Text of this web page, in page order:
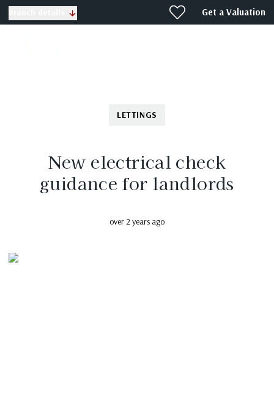
Get a Valuation
LETTINGS
New electrical check
guidance for landlords
over 2 years ago